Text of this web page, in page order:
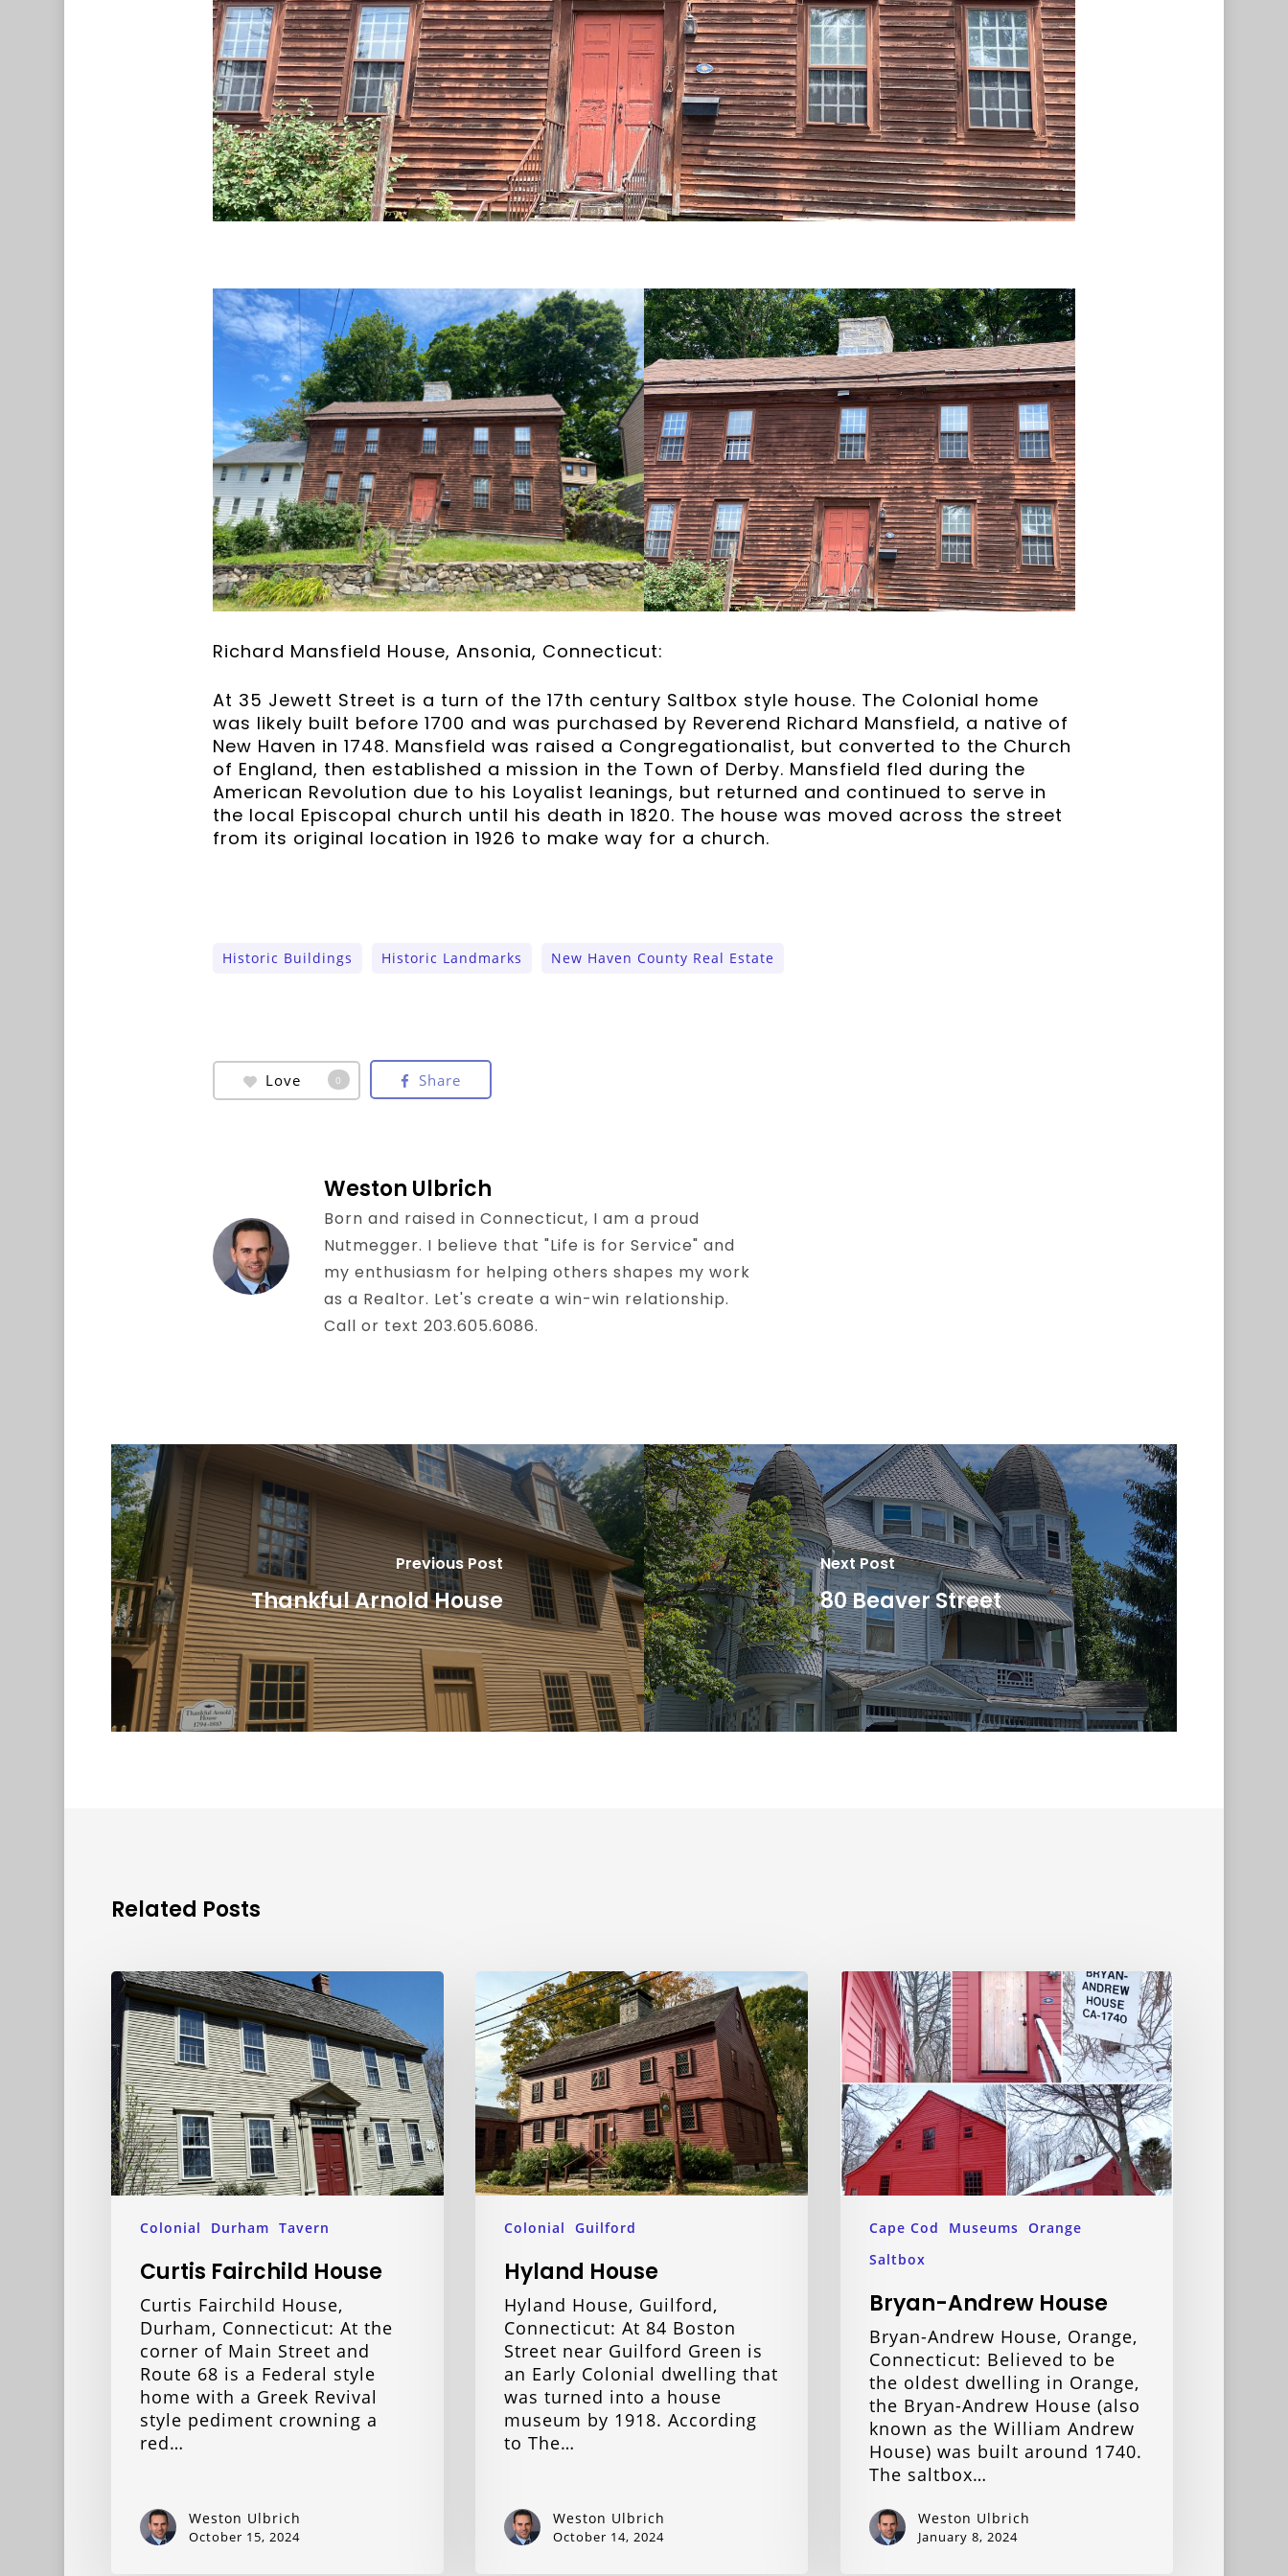
Richard Mansfield House, Ansonia, Connecticut:
At 35 Jewett Street is a turn of the 17th century Saltbox style house. The Colonial home
was likely built before 1700 and was purchased by Reverend Richard Mansfield, a native of
New Haven in 1748. Mansfield was raised a Congregationalist, but converted to the Church
of England, then established a mission in the Town of Derby. Mansfield fled during the
American Revolution due to his Loyalist leanings, but returned and continued to serve in
the local Episcopal church until his death in 1820. The house was moved across the street
from its original location in 1926 to make way for a church.
Historic Buildings Historic Landmarks New Haven County Real Estate
Love 0 Share
Weston Ulbrich
Born and raised in Connecticut, I am a proud
Nutmegger. I believe that "Life is for Service" and
my enthusiasm for helping others shapes my work
as a Realtor. Let's create a win-win relationship.
Call or text 203.605.6086.
Previous Post
Thankful Arnold House
Next Post
80 Beaver Street
Related Posts
Colonial Durham Tavern
Curtis Fairchild House
Curtis Fairchild House,
Durham, Connecticut: At the
corner of Main Street and
Route 68 is a Federal style
home with a Greek Revival
style pediment crowning a
red…
Weston Ulbrich
October 15, 2024
Colonial Guilford
Hyland House
Hyland House, Guilford,
Connecticut: At 84 Boston
Street near Guilford Green is
an Early Colonial dwelling that
was turned into a house
museum by 1918. According
to The…
Weston Ulbrich
October 14, 2024
Cape Cod Museums Orange
Saltbox
Bryan-Andrew House
Bryan-Andrew House, Orange,
Connecticut: Believed to be
the oldest dwelling in Orange,
the Bryan-Andrew House (also
known as the William Andrew
House) was built around 1740.
The saltbox…
Weston Ulbrich
January 8, 2024